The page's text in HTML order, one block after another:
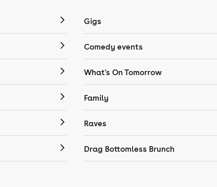
Gigs
Comedy events
What's On Tomorrow
Family
Raves
Drag Bottomless Brunch